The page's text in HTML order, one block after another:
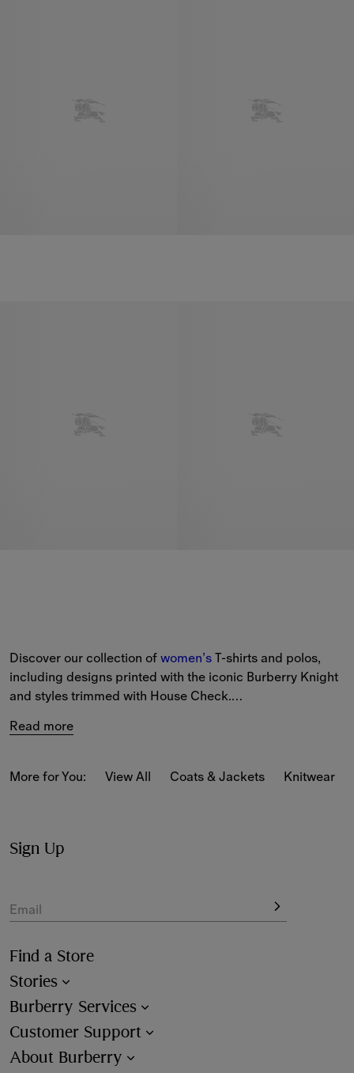
Discover our collection of women’s T-shirts and polos,
including designs printed with the iconic Burberry Knight
and styles trimmed with House Check.
New-season styles feature cotton jersey staples in slim,
women adorned with house codes and heritage motifs.
Read more
More for You: View All Coats & Jackets Knitwear
Sign Up
Email
Find a Store
Stories
Burberry Services
Customer Support
About Burberry